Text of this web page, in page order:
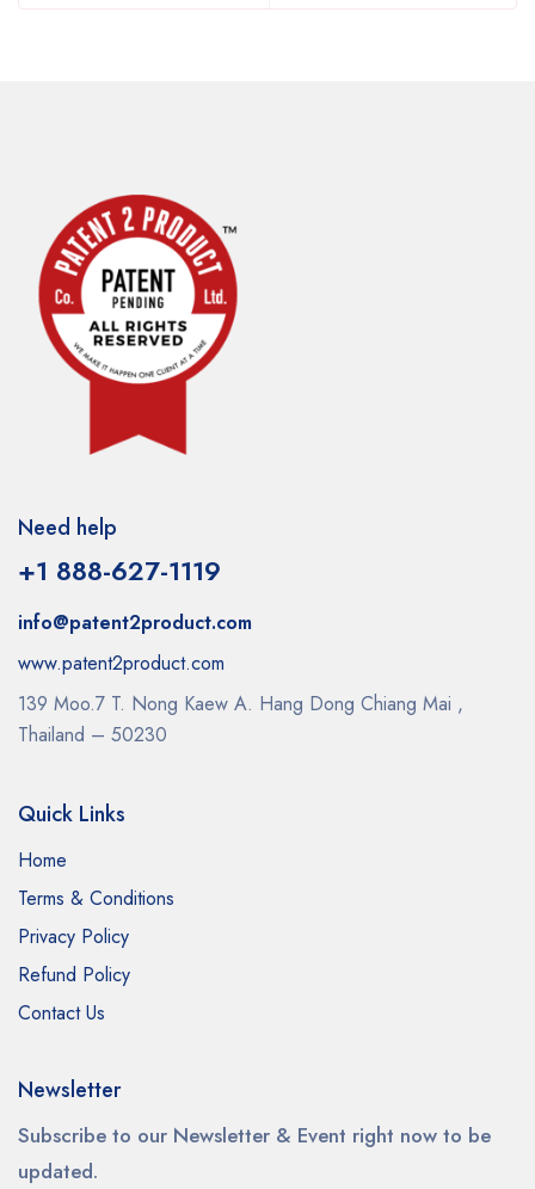
Need help
+1 888-627-1119
info@patent2product.com
www.patent2product.com
139 Moo.7 T. Nong Kaew A. Hang Dong Chiang Mai ,
Thailand – 50230
Quick Links
Home
Terms & Conditions
Privacy Policy
Refund Policy
Contact Us
Newsletter
Subscribe to our Newsletter & Event right now to be
updated.